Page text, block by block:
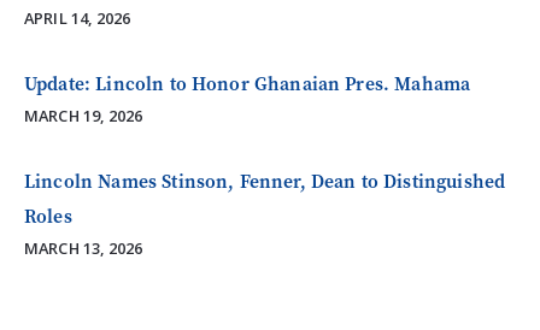
APRIL 14, 2026
Update: Lincoln to Honor Ghanaian Pres. Mahama
MARCH 19, 2026
Lincoln Names Stinson, Fenner, Dean to Distinguished
Roles
MARCH 13, 2026